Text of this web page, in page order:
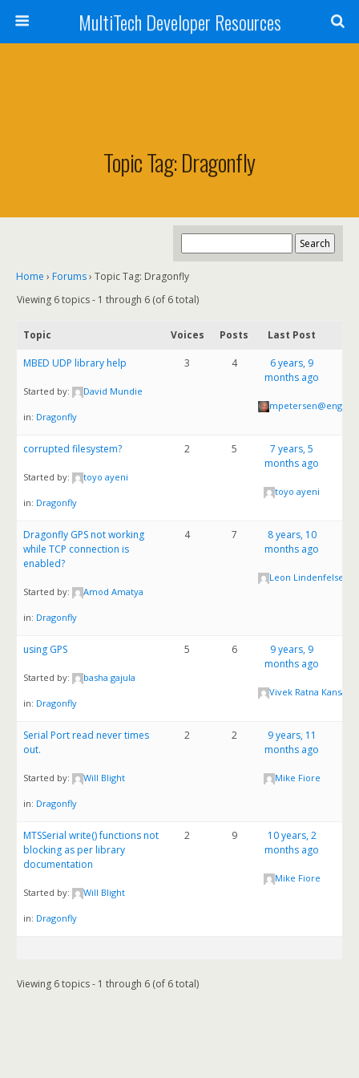
MultiTech Developer Resources
Topic Tag: Dragonfly
Home › Forums› Topic Tag: Dragonfly
Viewing 6 topics - 1 through 6 (of 6 total)
Topic Voices Posts Last Post
MBED UDP library help
Started by: David Mundie
in: Dragonfly
3 4
6 years, 9
months ago
corrupted filesystem?
Started by: toyo ayeni
in: Dragonfly
2 5
7 years, 5
months ago
toyo ayeni
Dragonfly GPS not working
while TCP connection is
enabled?
Started by: Amod Amatya
in: Dragonfly
4 7
8 years, 10
months ago
Leon Lindenfelser
using GPS
Started by: basha gajula
in: Dragonfly
5 6
9 years, 9
months ago
Vivek Ratna Kansakar
Serial Port read never times
out.
Started by: Will Blight
in: Dragonfly
2 2
9 years, 11
months ago
Mike Fiore
MTSSerial write() functions not
blocking as per library
documentation
Started by: Will Blight
in: Dragonfly
2 9
10 years, 2
months ago
Mike Fiore
Viewing 6 topics - 1 through 6 (of 6 total)